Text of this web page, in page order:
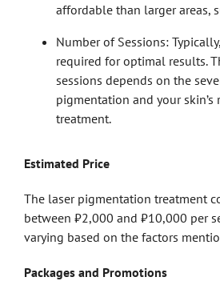
affordable than larger areas,
Number of Sessions:
required for optimal results.
sessions depends on the
pigmentation and your skin’s
treatment.
Estimated Price
The laser pigmentation treatment
between ₹2,000 and ₹10,000 per
varying based on the factors
Packages and Promotions